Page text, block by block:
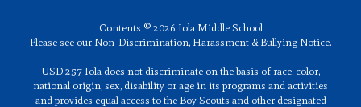
Contents © 2026 Iola Middle School
Please see our Non-Discrimination, Harassment & Bullying Notice.
USD 257 Iola does not discriminate on the basis of race, color,
national origin, sex, disability or age in its programs and activities
and provides equal access to the Boy Scouts and other designated